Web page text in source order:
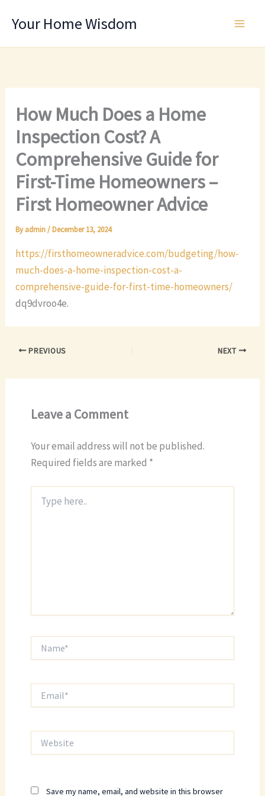
Your Home Wisdom
How Much Does a Home
Inspection Cost? A
Comprehensive Guide for
First-Time Homeowners –
First Homeowner Advice
Byadmin/December 13, 2024
https://firsthomeowneradvice.com/budgeting/how-
much-does-a-home-inspection-cost-a-
comprehensive-guide-for-first-time-homeowners/
dq9dvroo4e.
PREVIOUS NEXT
Leave a Comment
Your email address will not be published.
Required fields are marked *
here..
Save my name, email, and website in this browser